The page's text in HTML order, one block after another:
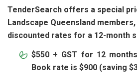
TenderSearch offers a special
Landscape Queensland
discounted rates for a 12-month
$550 + GST for 12
Book rate is $900 (saving